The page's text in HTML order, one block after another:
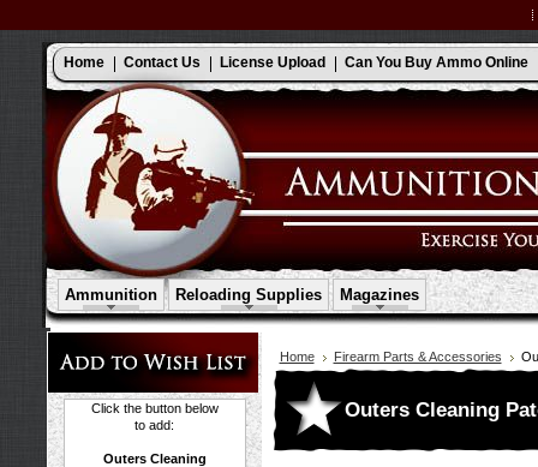
Home Contact Us License Upload Can You Buy Ammo Online
Ammunition Reloading Supplies Magazines
Click the button below
to add:
Outers Cleaning
Home Firearm Parts & Accessories
Outers Cleaning